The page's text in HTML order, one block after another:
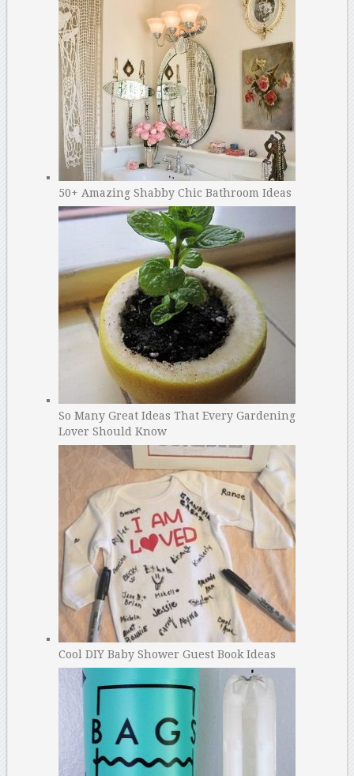
50+ Amazing Shabby Chic Bathroom Ideas
So Many Great Ideas That Every Gardening
Lover Should Know
Cool DIY Baby Shower Guest Book Ideas